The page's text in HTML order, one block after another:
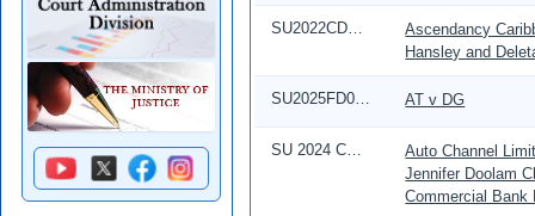
Ascendancy
Hansley and
AT v DG
Auto Channel
Jennifer Doolam
Commercial Bank